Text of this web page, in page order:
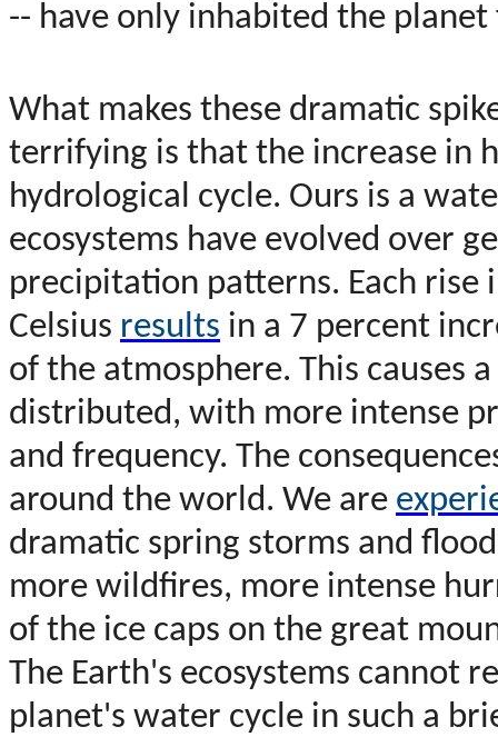
-- have only inhabited the
What makes these dramatic
terrifying is that the increase in
hydrological cycle. Ours is a
ecosystems have evolved over
precipitation patterns. Each rise
Celsius results in a 7 percent
of the atmosphere. This causes
distributed, with more intense
and frequency. The
around the world. We are
dramatic spring storms and
more wildfires, more intense
of the ice caps on the great
The Earth's ecosystems cannot
planet's water cycle in such a